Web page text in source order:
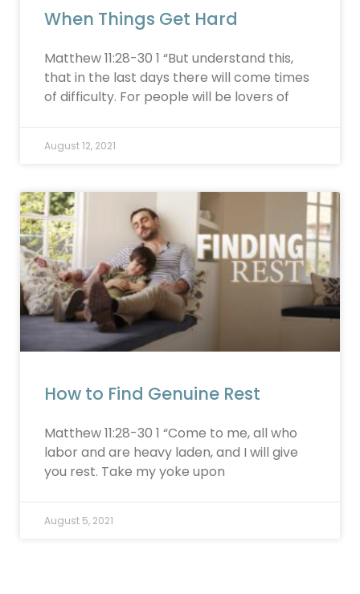
When Things Get Hard
Matthew 11:28-30 1 “But understand this,
that in the last days there will come times
of difficulty. For people will be lovers of
August 12, 2021
How to Find Genuine Rest
Matthew 11:28-30 1 “Come to me, all who
labor and are heavy laden, and I will give
you rest. Take my yoke upon
August 5, 2021